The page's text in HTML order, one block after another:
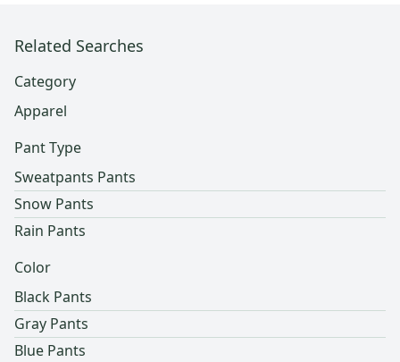
Related Searches
Category
Apparel
Pant Type
Sweatpants Pants
Snow Pants
Rain Pants
Color
Black Pants
Gray Pants
Blue Pants